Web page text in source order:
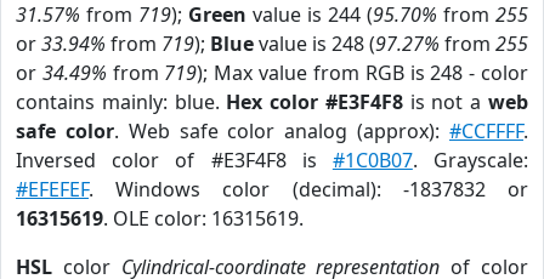
31.57% from 719); Green value is 244 (95.70% from 255
or33.94% from 719); Bluevalue is 248 (97.27% from 255
or 34.49% from 719); Max value from RGB is 248 - color
contains mainly: blue. Hex color #E3F4F8is not aweb
safe color. Web safe color analog (approx):#CCFFFF.
Inversed color of #E3F4F8 is #1C0B07. Grayscale:
#EFEFEF. Windows color (decimal): -1837832 or
16315619. OLE color: 16315619.
HSL color Cylindrical-coordinate representation of color